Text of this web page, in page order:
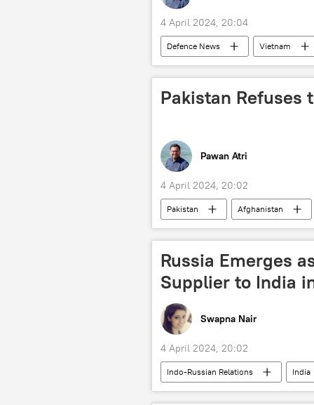
4 April 2024, 20:04
Defenсe News Vietnam
BrahMos Supersonic Cruise Missile
Pakistan Refuses
Pawan Atri
4 April 2024, 20:02
Pakistan Afghanistan
Taliban
Russia Emerges
Supplier to India
Swapna Nair
4 April 2024, 20:02
Indo-Russian Relations India
Ministry of External Affairs (MEA)